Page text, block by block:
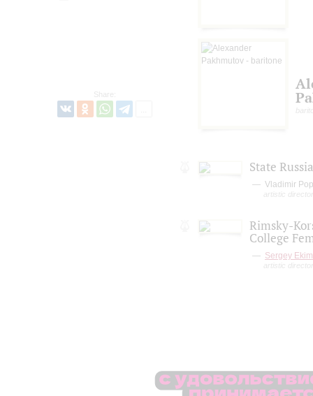
Share:
State
Vladimir
artistic
Rimsky-
College
Sergey
artistic director